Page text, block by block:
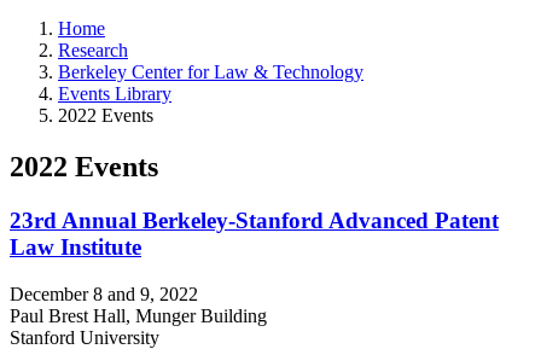
Home
Research
Berkeley Center for Law & Technology
Events Library
2022 Events
2022 Events
23rd Annual Berkeley-Stanford Advanced Patent
Law Institute
December 8 and 9, 2022
Paul Brest Hall, Munger Building
Stanford University